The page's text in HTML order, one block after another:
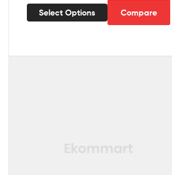
Select Options Compare